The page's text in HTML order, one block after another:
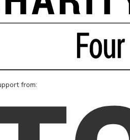
from: